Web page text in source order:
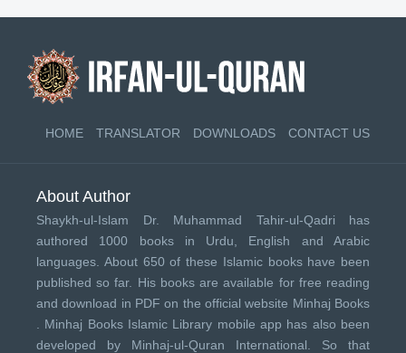
HOME TRANSLATOR DOWNLOADS CONTACT US
About Author
Shaykh-ul-Islam Dr. Muhammad Tahir-ul-Qadri has
authored 1000 books in Urdu, English and Arabic
languages. About 650 of these Islamic books have been
published so far. His books are available for free reading
and download in PDF on the official website Minhaj Books
Minhaj Books Islamic Library mobile app has also been
developed by Minhaj-ul-Quran International . So that